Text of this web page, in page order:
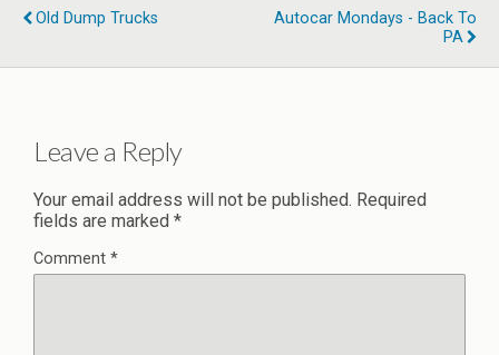
Old Dump Trucks
Autocar Mondays - Back To
PA
Leave a Reply
Your email address will not be published. Required
fields are marked *
Comment *